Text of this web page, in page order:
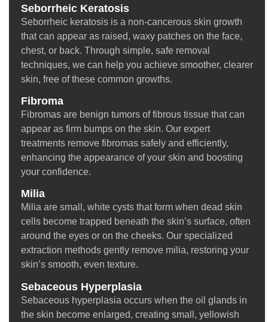
Seborrheic Keratosis
Seborrheic keratosis is a non-cancerous skin growth
that can appear as raised, waxy patches on the face,
chest, or back. Through simple, safe removal
techniques, we can help you achieve smoother, clearer
skin, free of these common growths.
Fibroma
Fibromas are benign tumors of fibrous tissue that can
appear as firm bumps on the skin. Our expert
treatments remove fibromas safely and efficiently,
enhancing the appearance of your skin and boosting
your confidence.
Milia
Milia are small, white cysts that form when dead skin
cells become trapped beneath the skin’s surface, often
around the eyes or on the cheeks. Our specialized
extraction methods gently remove milia, restoring your
skin’s smooth, even texture.
Sebaceous Hyperplasia
Sebaceous hyperplasia occurs when the oil glands in
the skin become enlarged, creating small, yellowish